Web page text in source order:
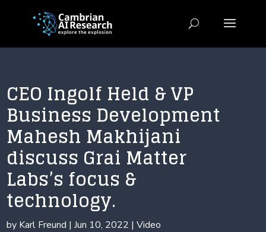
CEO Ingolf Held & VP
Business Development
Mahesh Makhijani
discuss Grai Matter
Labs’s focus &
technology.
by Karl Freund |Jun 10, 2022 |Video